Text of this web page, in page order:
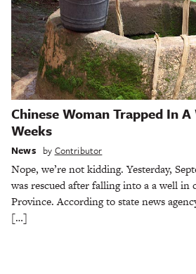
Chinese Woman Trapped In
Weeks
News by Contributor
Nope, we’re not kidding. Yesterday,
was rescued after falling into a a well in
Province. According to state news
[…]